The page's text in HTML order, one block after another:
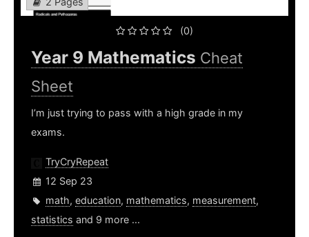
(0)
Year 9 Mathematics Cheat
Sheet
I’m just trying to pass with a high grade in my
exams.
TryCryRepeat
12 Sep 23
math, education, mathematics, measurement,
statistics and 9 more ...